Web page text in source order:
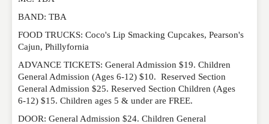
BAND: TBA
FOOD TRUCKS: Coco's Lip Smacking Cupcakes, Pearson's
Cajun, Phillyfornia
ADVANCE TICKETS: General Admission $19. Children
General Admission (Ages 6-12) $10. Reserved Section
General Admission $25. Reserved Section Children (Ages
6-12) $15. Children ages 5 & under are FREE.
DOOR: General Admission $24. Children General